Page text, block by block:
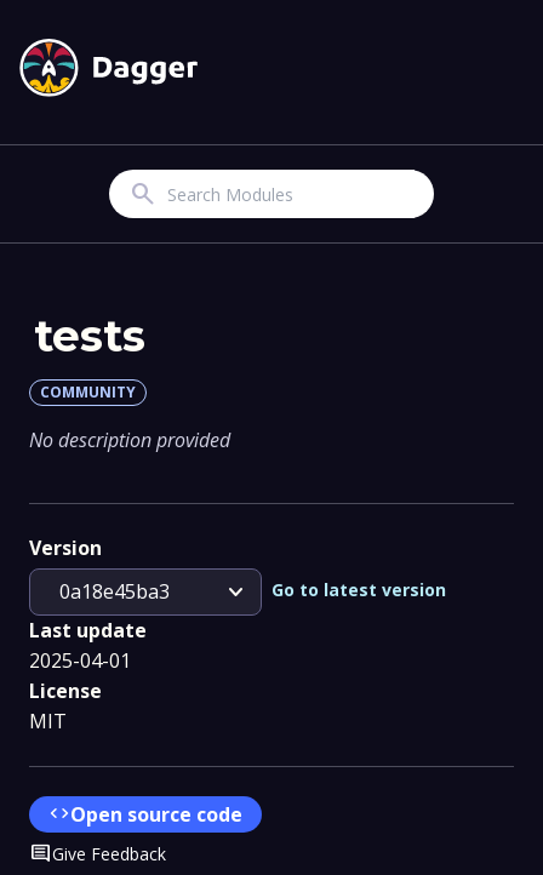
Search
tests
COMMUNITY
No description provided
Version
0a18e45ba3
expand_more Go to latest version
Last update
2025-04-01
License
MIT
codeOpen source code
CommentGive Feedback